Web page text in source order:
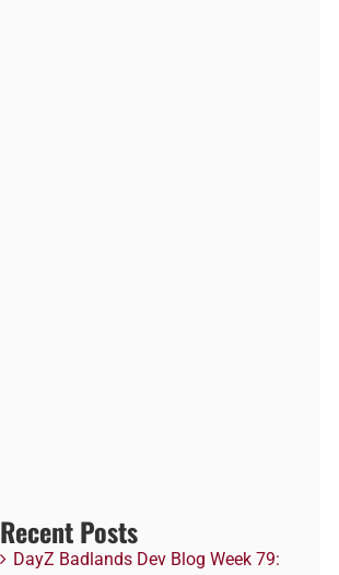
Recent Posts
DayZ Badlands Dev Blog Week 79: